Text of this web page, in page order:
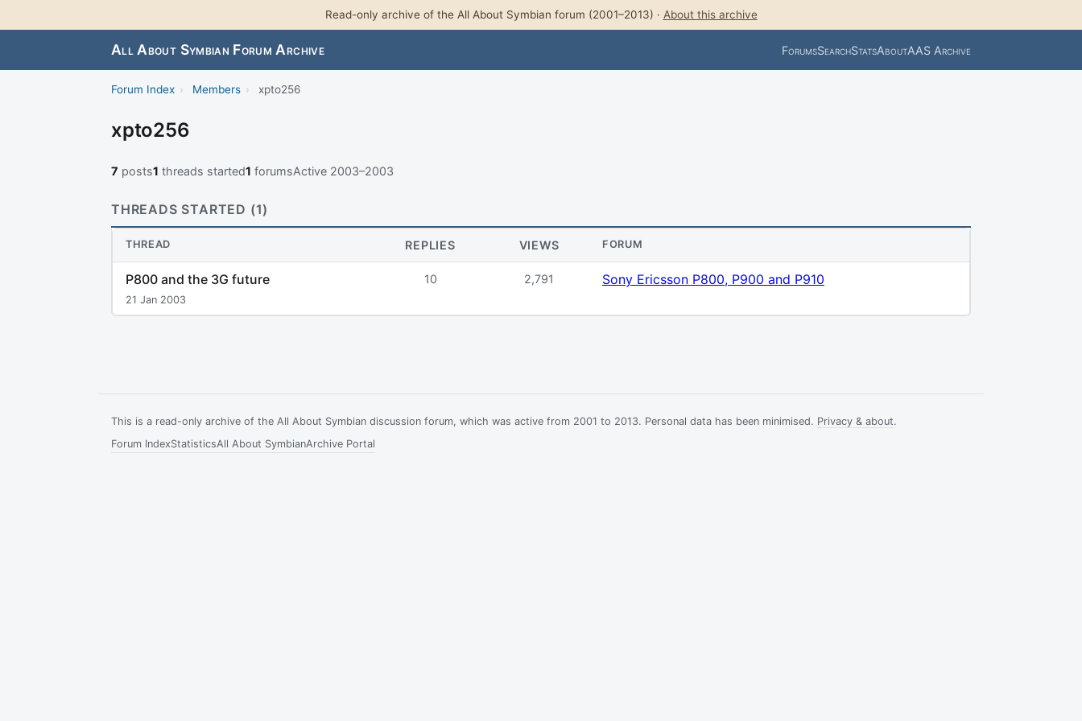
Read-only archive of the All About Symbian forum (2001–2013) · About this archive
All About Symbian Forum Archive ForumsSearchStatsAboutAAS Archive
Forum Index › Members › xpto256
xpto256
7 posts1 threads started1 forumsActive 2003–2003
THREADS STARTED (1)
THREAD REPLIES VIEWS FORUM
P800 and the 3G future
21 Jan 2003
10 2,791 Sony Ericsson P800, P900 and P910
This is a read-only archive of the All About Symbian discussion forum, which was active from 2001 to 2013. Personal data has been minimised. Privacy & about.
Forum IndexStatisticsAll About SymbianArchive Portal